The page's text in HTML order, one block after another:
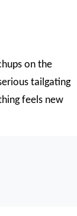
on the
tailgating
feels new